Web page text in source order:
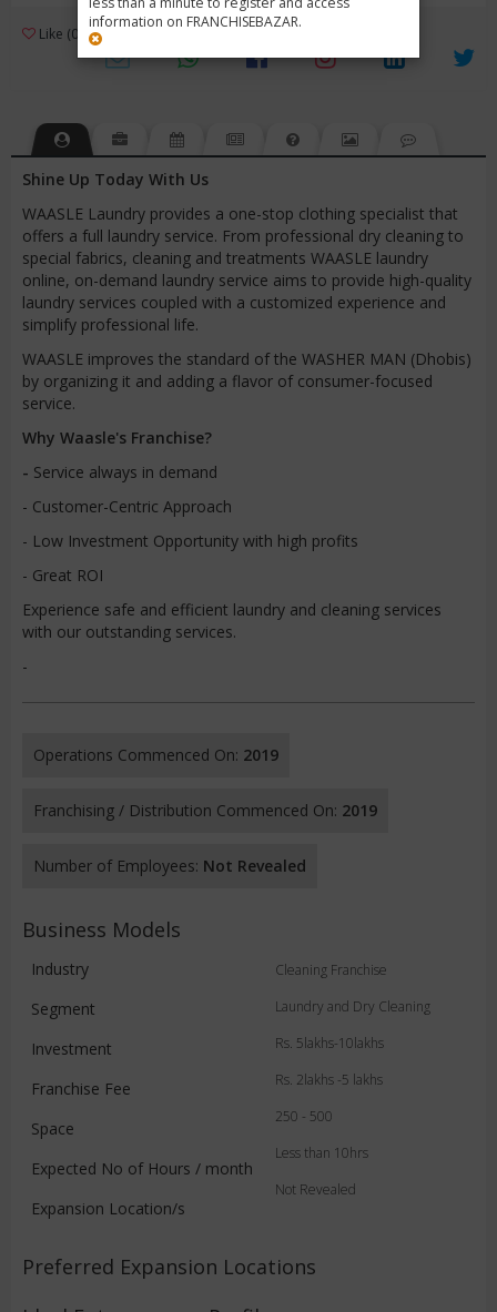
information on FRANCHISEBAZAR.
Like (0) Review (1) 3
Shine Up Today With Us
WAASLE Laundry provides a one-stop clothing specialist that
offers a full laundry service. From professional dry cleaning to
special fabrics, cleaning and treatments WAASLE laundry
online, on-demand laundry service aims to provide high-quality
laundry services coupled with a customized experience and
simplify professional life.
WAASLE improves the standard of the WASHER MAN (Dhobis)
by organizing it and adding a flavor of consumer-focused
service.
Why Waasle's Franchise?
- Service always in demand
- Customer-Centric Approach
- Low Investment Opportunity with high profits
- Great ROI
Experience safe and efficient laundry and cleaning services
with our outstanding services.
-
Operations Commenced On: 2019
Franchising / Distribution Commenced On: 2019
Number of Employees: Not Revealed
Business Models
Industry
Segment
Investment
Franchise Fee
Space
Expected No of Hours / month
Expansion Location/s
Cleaning Franchise
Laundry and Dry Cleaning
Rs. 5lakhs-10lakhs
Rs. 2lakhs -5 lakhs
250 - 500
Less than 10hrs
Not Revealed
Preferred Expansion Locations